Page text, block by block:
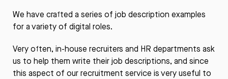
We have crafted a series of job description examples
for a variety of digital roles.
Very often, in-house recruiters and HR departments ask
us to help them write their job descriptions, and since
this aspect of our recruitment service is very useful to